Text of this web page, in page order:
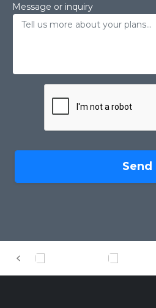
Message or inquiry
Send